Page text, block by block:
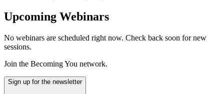
Upcoming Webinars
No webinars are scheduled right now. Check back soon for new
sessions.
Join the Becoming You network.
Sign up for the newsletter